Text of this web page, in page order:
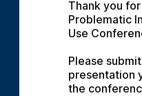
Thank you
Problematic
Use
Please
presentation
the